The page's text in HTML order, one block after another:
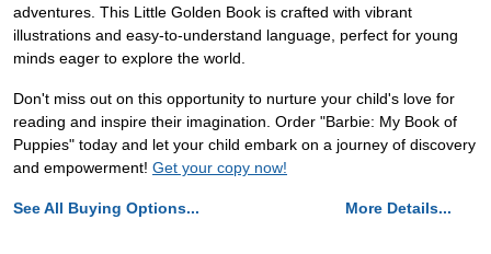
adventures. This Little Golden Book is crafted with vibrant
illustrations and easy-to-understand language, perfect for young
minds eager to explore the world.
Don't miss out on this opportunity to nurture your child's love for
reading and inspire their imagination. Order "Barbie: My Book of
Puppies" today and let your child embark on a journey of discovery
and empowerment! Get your copy now!
See All Buying Options... More Details...